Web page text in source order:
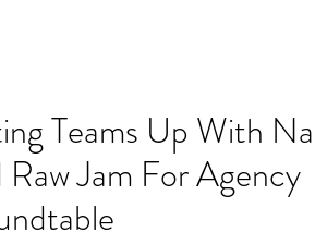
Teams Up With
Jam For Agency